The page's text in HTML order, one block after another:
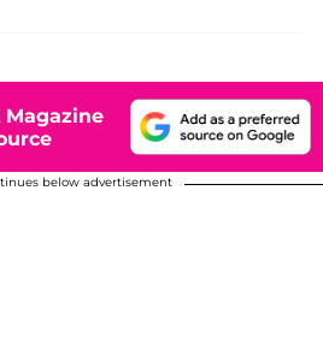
Magazine
below advertisement